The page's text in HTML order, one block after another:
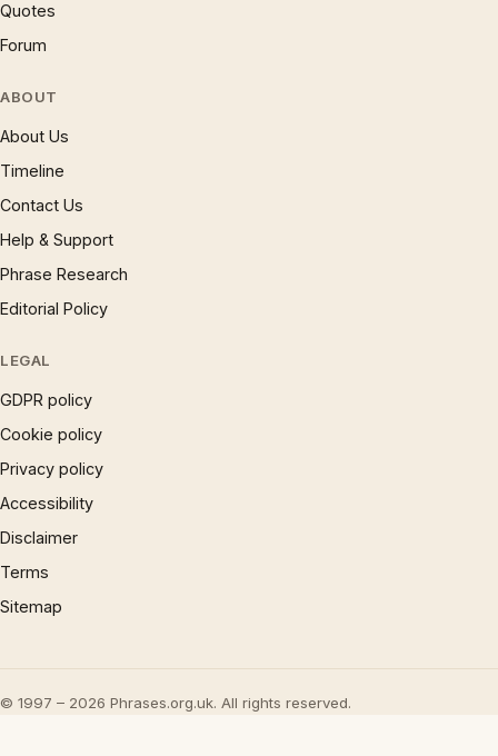
Quotes
Forum
ABOUT
About Us
Timeline
Contact Us
Help & Support
Phrase Research
Editorial Policy
LEGAL
GDPR policy
Cookie policy
Privacy policy
Accessibility
Disclaimer
Terms
Sitemap
© 1997 – 2026 Phrases.org.uk. All rights reserved.